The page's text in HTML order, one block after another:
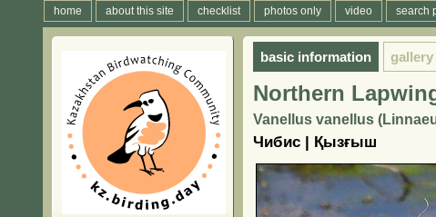
home about this site checklist photos only video search
basic information gallery
Northern
Vanellus vanellus
Чибис | Қызғыш